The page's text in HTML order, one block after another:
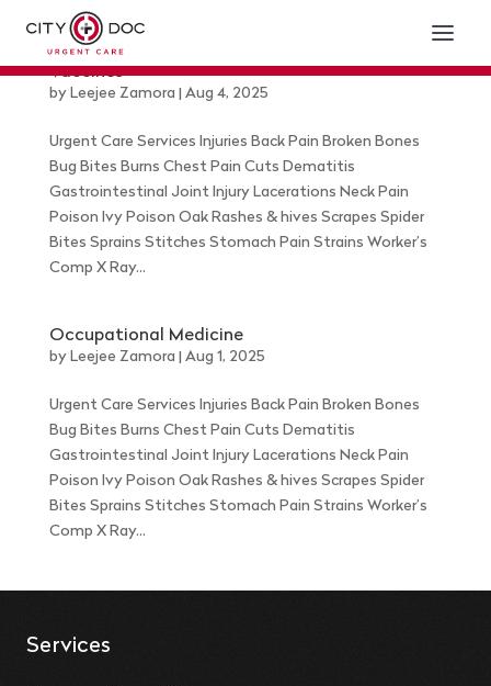
Vaccines
by Leejee Zamora Aug 4, 2025
Urgent Care Services Injuries Back Pain Broken Bones
Bug Bites Burns Chest Pain Cuts Dematitis
Gastrointestinal Joint Injury Lacerations Neck Pain
Poison Ivy Poison Oak Rashes & hives Scrapes Spider
Bites Sprains Stitches Stomach Pain Strains Worker’s
Comp X Ray...
Occupational Medicine
by Leejee Zamora Aug 1, 2025
Urgent Care Services Injuries Back Pain Broken Bones
Bug Bites Burns Chest Pain Cuts Dematitis
Gastrointestinal Joint Injury Lacerations Neck Pain
Poison Ivy Poison Oak Rashes & hives Scrapes Spider
Bites Sprains Stitches Stomach Pain Strains Worker’s
Comp X Ray...
Services